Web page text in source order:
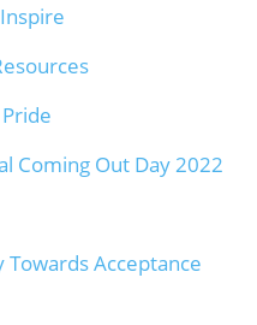
Coming Out Day 2022
Acceptance